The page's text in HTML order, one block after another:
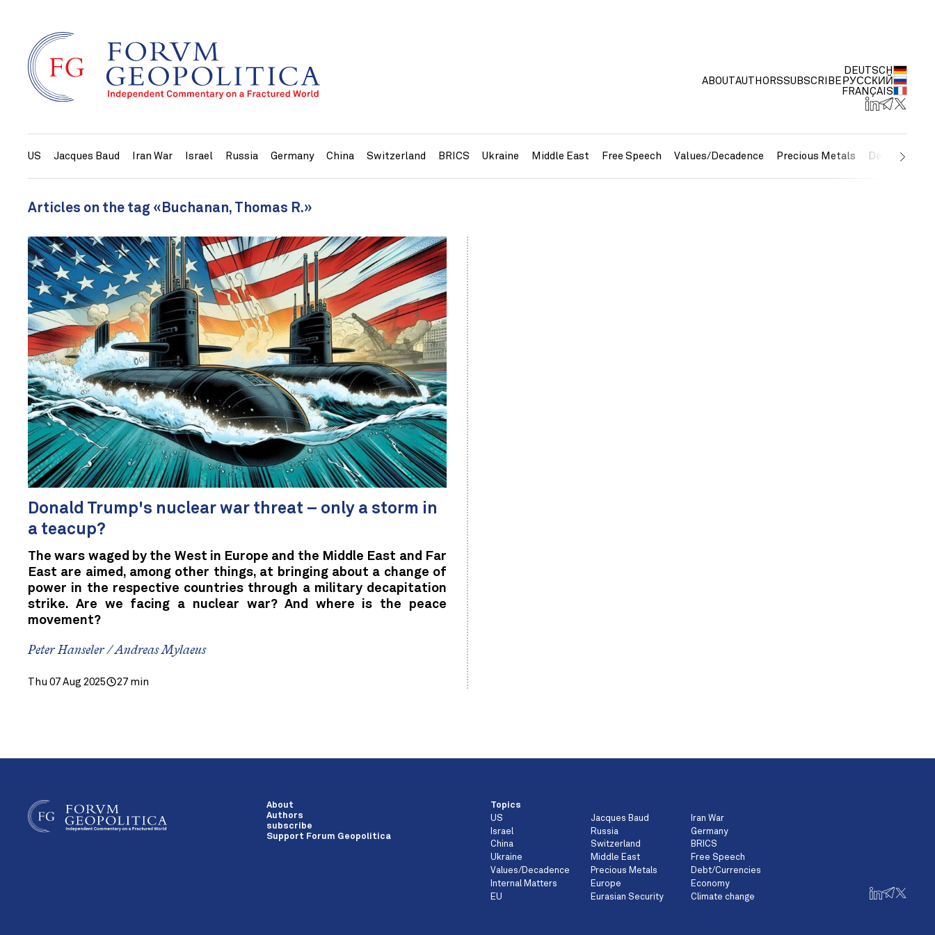
ABOUTAUTHORSSUBSCRIBE
DEUTSCH
РУССКИЙ
FRANÇAIS
US Jacques Baud Iran War Israel Russia Germany China Switzerland BRICS Ukraine Middle East Free Speech Values/Decadence Precious Metals Debt/
Articles on the tag «Buchanan, Thomas R.»
Donald Trump's nuclear war threat – only a storm in
a teacup?
The wars waged by the West in Europe and the Middle East and Far
East are aimed, among other things, at bringing about a change of
power in the respective countries through a military decapitation
strike. Are we facing a nuclear war? And where is the peace
movement?
Peter Hanseler / Andreas Mylaeus
Thu 07 Aug 2025 27 min
About
Authors
subscribe
Support Forum Geopolitica
Topics
US
Jacques Baud
Iran War
Israel
Russia
Germany
China
Switzerland
BRICS
Ukraine
Middle East
Free Speech
Values/Decadence
Precious Metals
Debt/Currencies
Internal Matters
Europe
Economy
EU
Eurasian Security Climate change